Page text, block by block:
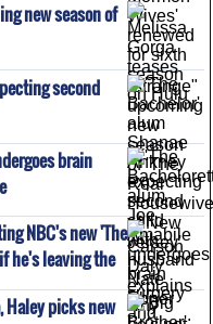
new season of
second
brain
NBC's new 'The
he's leaving the
Haley picks new